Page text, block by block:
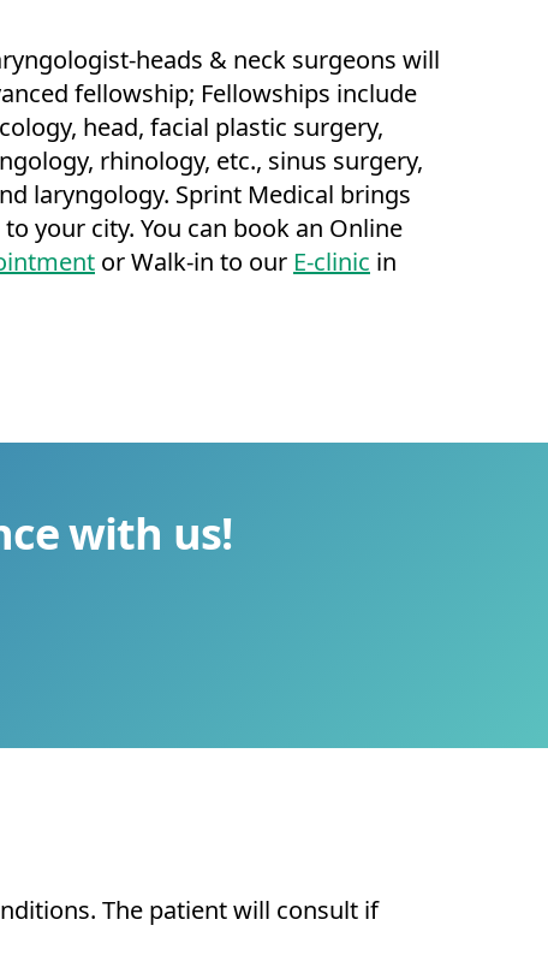
heads & neck surgeons will
fellowship; Fellowships include
head, facial plastic surgery,
rhinology, etc., sinus surgery,
laryngology. Sprint Medical brings
your city. You can book an Online
or Walk-in to our E-clinic in
with us!
The patient will consult if